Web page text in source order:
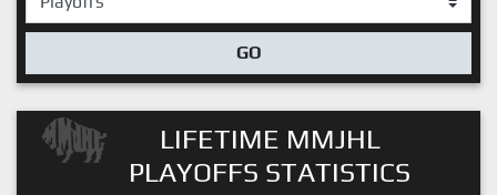
GO
LIFETIME MMJHL
PLAYOFFS STATISTICS